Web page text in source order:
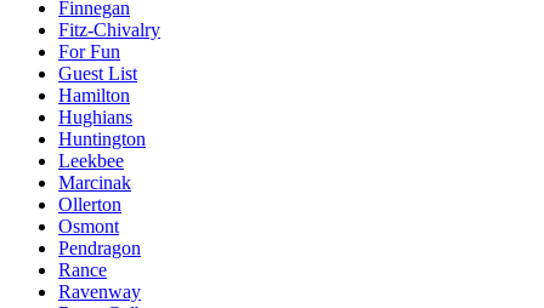
Finnegan
Fitz-Chivalry
For Fun
Guest List
Hamilton
Hughians
Huntington
Leekbee
Marcinak
Ollerton
Osmont
Pendragon
Rance
Ravenway